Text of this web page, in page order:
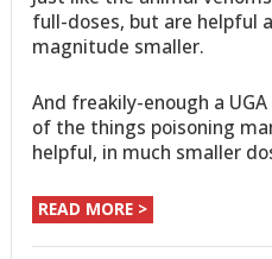
full-doses, but are helpful
magnitude smaller.
And freakily-enough a
of the things poisoning
helpful, in much smaller
READ MORE >